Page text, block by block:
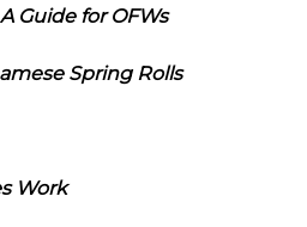
Guide for OFWs
Spring Rolls
Work